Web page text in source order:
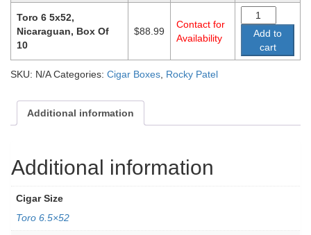
Toro 6 5x52,
Nicaraguan, Box Of
10
$88.99
Contact for
Availability
Add to
cart
SKU: N/A Categories: Cigar Boxes, Rocky Patel
Additional information
Additional information
Cigar Size
Toro 6.5×52